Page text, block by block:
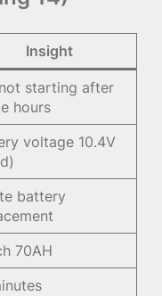
Insight
starting after
hours
voltage 10.4V
battery
70AH